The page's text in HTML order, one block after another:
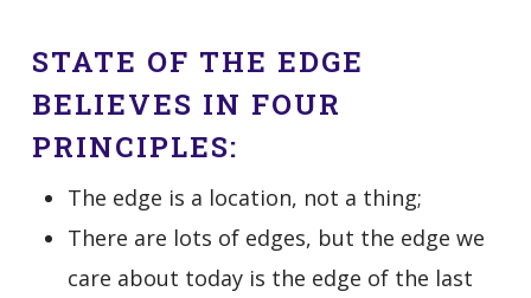
STATE OF THE EDGE
BELIEVES IN FOUR
PRINCIPLES:
The edge is a location, not a thing;
There are lots of edges, but the edge we
care about today is the edge of the last